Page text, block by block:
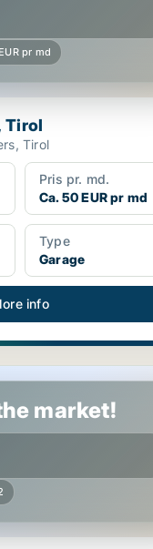
pr md
Tirol
Tirol
Pris pr. md.
Ca. 50 EUR pr md
Type
Garage
info
market!